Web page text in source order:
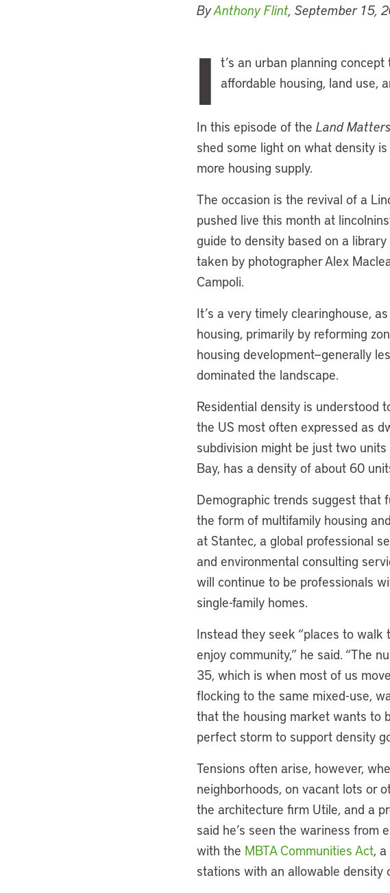
ByAnthony Flint, September 15,
I t’s an urban planning
affordable housing, land use,
In this episode of the Land Matters
shed some light on what density
more housing supply.
The occasion is the revival of a
pushed live this month at
guide to density based on a
taken by photographer Alex
Campoli.
It’s a very timely clearinghouse,
housing, primarily by reforming
housing development—generally
dominated the landscape.
Residential density is understood
the US most often expressed as
subdivision might be just two
Bay, has a density of about 60
Demographic trends suggest that
the form of multifamily housing
at Stantec, a global professional
and environmental consulting
will continue to be professionals
single-family homes.
Instead they seek “places to
enjoy community,” he said. “The
35, which is when most of us
flocking to the same mixed-use,
that the housing market wants to
perfect storm to support density
Tensions often arise, however,
neighborhoods, on vacant lots or
the architecture firm Utile, and a
said he’s seen the wariness from
with the MBTA Communities Act,
stations with an allowable density